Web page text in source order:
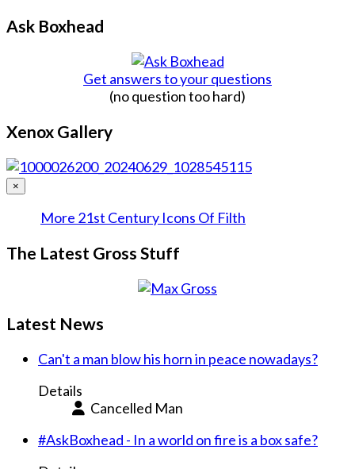
Ask Boxhead
Get answers to your questions
(no question too hard)
Xenox Gallery
×
More 21st Century Icons Of Filth
The Latest Gross Stuff
Latest News
Can't a man blow his horn in peace nowadays?
Details
Cancelled Man
#AskBoxhead - In a world on fire is a box safe?